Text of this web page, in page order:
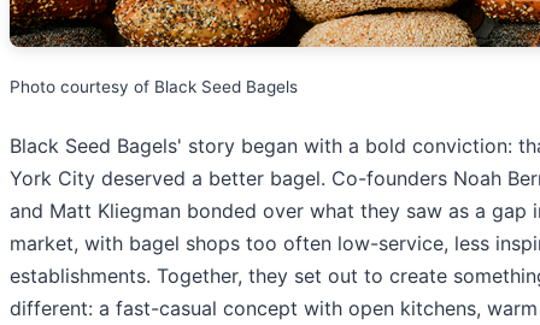
Photo courtesy of Black Seed Bagels
Black Seed Bagels' story began with a bold conviction:
York City deserved a better bagel. Co-founders Noah
and Matt Kliegman bonded over what they saw as a gap
market, with bagel shops too often low-service, less
establishments. Together, they set out to create
different: a fast-casual concept with open kitchens, warm